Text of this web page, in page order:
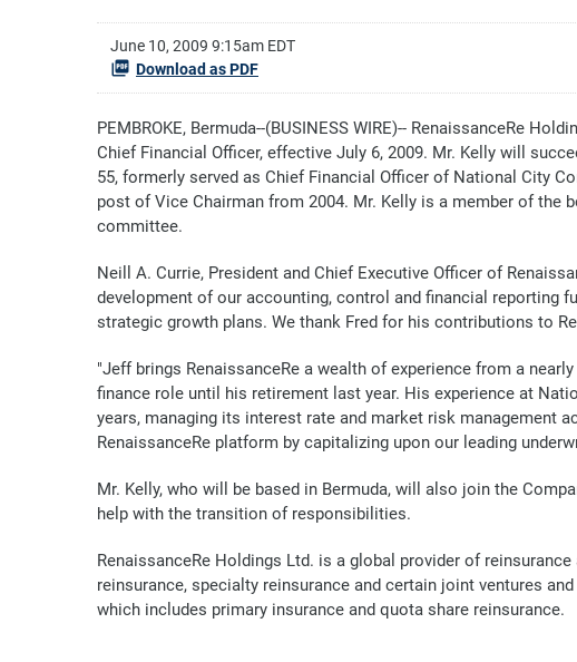
June 10, 2009 9:15am EDT
Download as PDF
PEMBROKE, Bermuda--(BUSINESS WIRE)-- RenaissanceRe
Chief Financial Officer, effective July 6, 2009. Mr. Kelly will
55, formerly served as Chief Financial Officer of National City
post of Vice Chairman from 2004. Mr. Kelly is a member of the
committee.
Neill A. Currie, President and Chief Executive Officer of
development of our accounting, control and financial reporting
strategic growth plans. We thank Fred for his contributions to
"Jeff brings RenaissanceRe a wealth of experience from a
finance role until his retirement last year. His experience at
years, managing its interest rate and market risk management
RenaissanceRe platform by capitalizing upon our leading
Mr. Kelly, who will be based in Bermuda, will also join the
help with the transition of responsibilities.
RenaissanceRe Holdings Ltd. is a global provider of
reinsurance, specialty reinsurance and certain joint ventures
which includes primary insurance and quota share reinsurance.